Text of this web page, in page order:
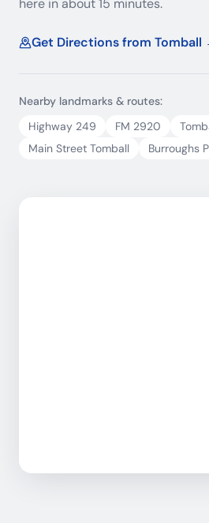
here in about 15 minutes.
Get Directions from Tomball
Nearby landmarks & routes:
Highway 249
FM 2920
Main Street Tomball
Burroughs